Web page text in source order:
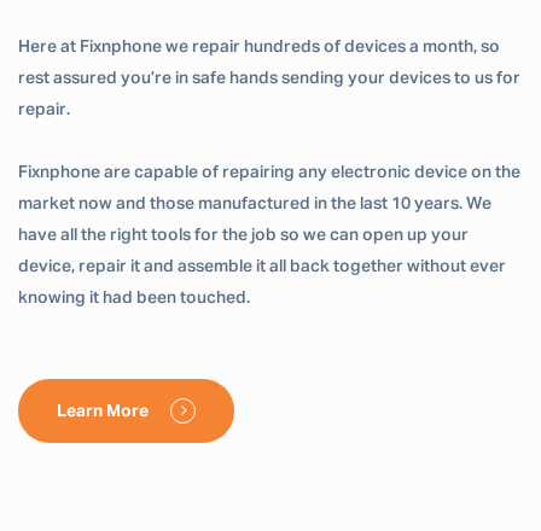
Here at Fixnphone we repair hundreds of devices a month, so
rest assured you’re in safe hands sending your devices to us for
repair.
Fixnphone are capable of repairing any electronic device on the
market now and those manufactured in the last 10 years. We
have all the right tools for the job so we can open up your
device, repair it and assemble it all back together without ever
knowing it had been touched.
Learn More